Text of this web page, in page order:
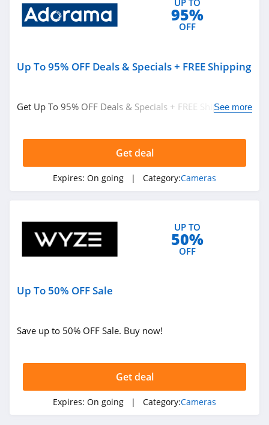
UP TO
95%
OFF
Up To 95% OFF Deals & Specials + FREE Shipping
Get Up To 95% OFF Deals & Specials + FREE Shipping on
See more
Get deal
Expires: On going | Category:Cameras
UP TO
50%
OFF
Up To 50% OFF Sale
Save up to 50% OFF Sale. Buy now!
Get deal
Expires: On going | Category:Cameras